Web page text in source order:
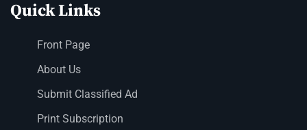
Quick Links
Front Page
About Us
Submit Classified Ad
Print Subscription